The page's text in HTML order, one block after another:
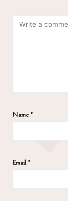
Name *
Email*